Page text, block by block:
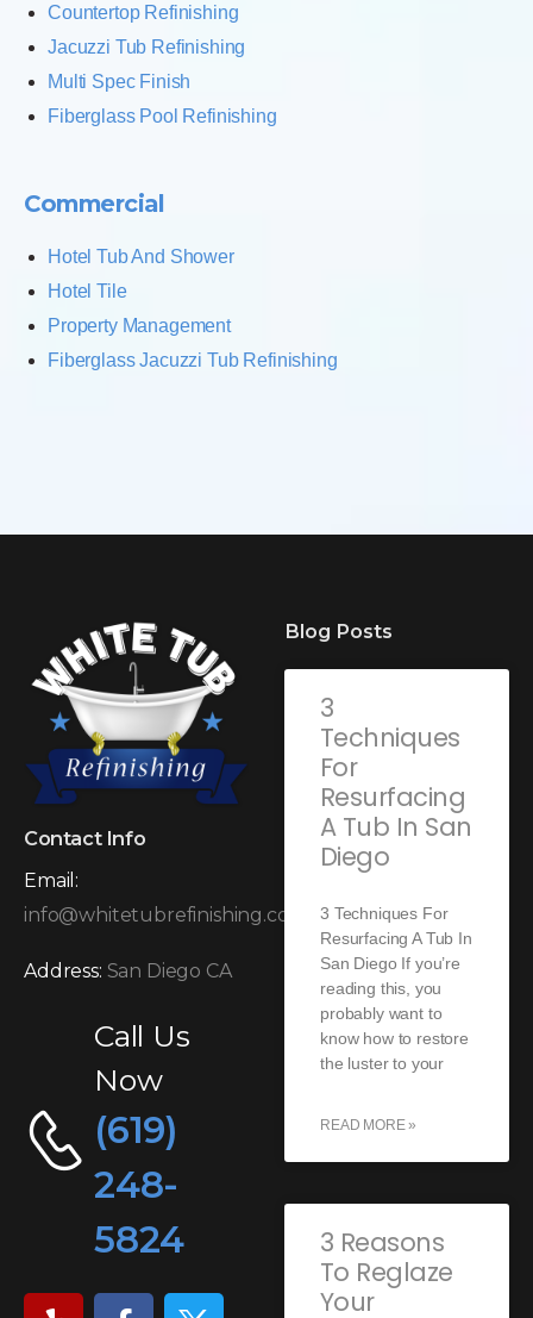
Countertop Refinishing
Jacuzzi Tub Refinishing
Multi Spec Finish
Fiberglass Pool Refinishing
Commercial
Hotel Tub And Shower
Hotel Tile
Property Management
Fiberglass Jacuzzi Tub Refinishing
Contact Info
Email:
info@whitetubrefinishing.com
Address: San Diego CA
Call Us
Now
(619)
248-
5824
Blog Posts
3
Techniques
For
Resurfacing
A Tub In San
Diego
3 Techniques For
Resurfacing A Tub In
San Diego If you’re
reading this, you
probably want to
know how to restore
the luster to your
READ MORE »
3 Reasons
To Reglaze
Your